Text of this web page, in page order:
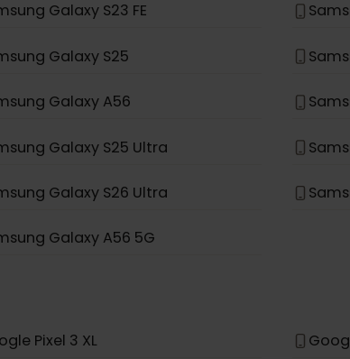
Samsung Galaxy Note 20 Ultra 5G
Samsung Galaxy Fold
Samsung Galaxy A35 5G
Samsung Galaxy S23 FE
Samsung Galaxy S26 Ultra